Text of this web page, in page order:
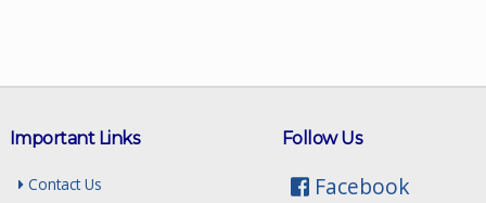
Follow Us
Facebook
Important Links
Contact Us